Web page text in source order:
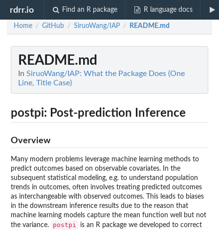
rdrr.io Find an R package R language docs
Home / GitHub / SiruoWang/IAP / README.md
README.md
In SiruoWang/IAP: What the Package Does (One
Line, Title Case)
postpi: Post-prediction Inference
Overview
Many modern problems leverage machine learning methods to
predict outcomes based on observable covariates. In the
subsequent statistical modeling, e.g. to understand population
trends in outcomes, often involves treating predicted outcomes
as interchangeable with observed outcomes. This leads to biases
in the downstream inference results due to the reason that
machine learning models capture the mean function well but not
the variance.
postpi
is an R package we developed to correct